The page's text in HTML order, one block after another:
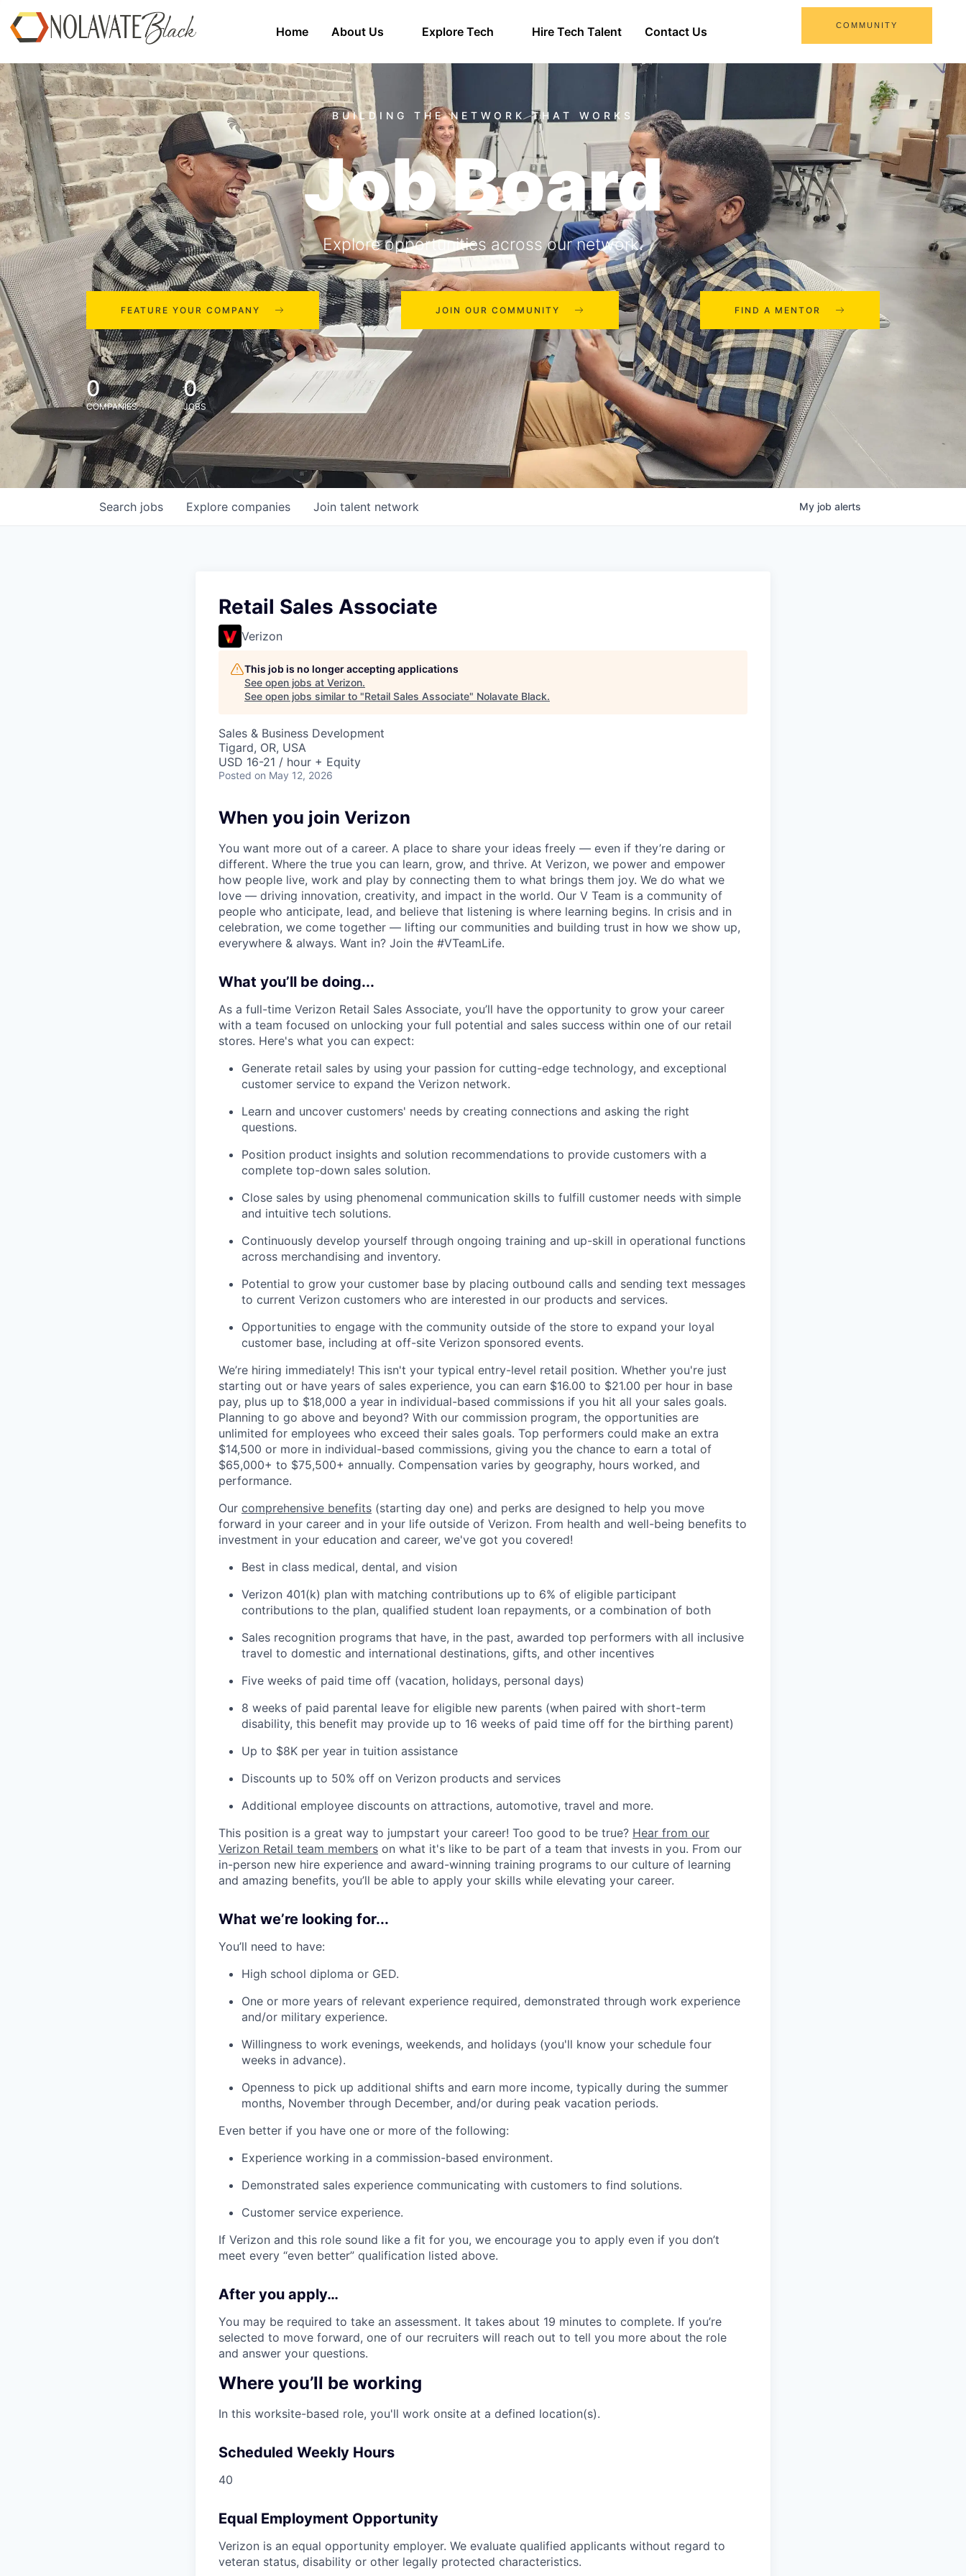
Home About Us Explore Tech Hire Tech Talent Contact Us COMMUNITY
Job Board
Explore opportunities across our network.
FEATURE YOUR COMPANY JOIN OUR COMMUNITY FIND A MENTOR
0
COMPANIES
0
JOBS
Search jobs Explore companies Join talent network My job alerts
Retail Sales Associate
Verizon
This job is no longer accepting applications
See open jobs at Verizon.
See open jobs similar to "Retail Sales Associate" Nolavate Black.
Sales & Business Development
Tigard, OR, USA
USD 16-21 / hour + Equity
Posted on May 12, 2026
When you join Verizon
You want more out of a career. A place to share your ideas freely — even if they’re daring or
different. Where the true you can learn, grow, and thrive. At Verizon, we power and empower
how people live, work and play by connecting them to what brings them joy. We do what we
love — driving innovation, creativity, and impact in the world. Our V Team is a community of
people who anticipate, lead, and believe that listening is where learning begins. In crisis and in
celebration, we come together — lifting our communities and building trust in how we show up,
everywhere & always. Want in? Join the #VTeamLife.
What you’ll be doing...
As a full-time Verizon Retail Sales Associate, you’ll have the opportunity to grow your career
with a team focused on unlocking your full potential and sales success within one of our retail
stores. Here's what you can expect:
Generate retail sales by using your passion for cutting-edge technology, and exceptional
customer service to expand the Verizon network.
Learn and uncover customers' needs by creating connections and asking the right
questions.
Position product insights and solution recommendations to provide customers with a
complete top-down sales solution.
Close sales by using phenomenal communication skills to fulfill customer needs with simple
and intuitive tech solutions.
Continuously develop yourself through ongoing training and up-skill in operational functions
across merchandising and inventory.
Potential to grow your customer base by placing outbound calls and sending text messages
to current Verizon customers who are interested in our products and services.
Opportunities to engage with the community outside of the store to expand your loyal
customer base, including at off-site Verizon sponsored events.
We’re hiring immediately! This isn't your typical entry-level retail position. Whether you're just
starting out or have years of sales experience, you can earn $16.00 to $21.00 per hour in base
pay, plus up to $18,000 a year in individual-based commissions if you hit all your sales goals.
Planning to go above and beyond? With our commission program, the opportunities are
unlimited for employees who exceed their sales goals. Top performers could make an extra
$14,500 or more in individual-based commissions, giving you the chance to earn a total of
$65,000+ to $75,500+ annually. Compensation varies by geography, hours worked, and
performance.
Our comprehensive benefits (starting day one) and perks are designed to help you move
forward in your career and in your life outside of Verizon. From health and well-being benefits to
investment in your education and career, we've got you covered!
Best in class medical, dental, and vision
Verizon 401(k) plan with matching contributions up to 6% of eligible participant
contributions to the plan, qualified student loan repayments, or a combination of both
Sales recognition programs that have, in the past, awarded top performers with all inclusive
travel to domestic and international destinations, gifts, and other incentives
Five weeks of paid time off (vacation, holidays, personal days)
8 weeks of paid parental leave for eligible new parents (when paired with short-term
disability, this benefit may provide up to 16 weeks of paid time off for the birthing parent)
Up to $8K per year in tuition assistance
Discounts up to 50% off on Verizon products and services
Additional employee discounts on attractions, automotive, travel and more.
This position is a great way to jumpstart your career! Too good to be true? Hear from our
Verizon Retail team members on what it's like to be part of a team that invests in you. From our
in-person new hire experience and award-winning training programs to our culture of learning
and amazing benefits, you’ll be able to apply your skills while elevating your career.
What we’re looking for...
You’ll need to have:
High school diploma or GED.
One or more years of relevant experience required, demonstrated through work experience
and/or military experience.
Willingness to work evenings, weekends, and holidays (you'll know your schedule four
weeks in advance).
Openness to pick up additional shifts and earn more income, typically during the summer
months, November through December, and/or during peak vacation periods.
Even better if you have one or more of the following:
Experience working in a commission-based environment.
Demonstrated sales experience communicating with customers to find solutions.
Customer service experience.
If Verizon and this role sound like a fit for you, we encourage you to apply even if you don’t
meet every “even better” qualification listed above.
After you apply…
You may be required to take an assessment. It takes about 19 minutes to complete. If you’re
selected to move forward, one of our recruiters will reach out to tell you more about the role
and answer your questions.
Where you’ll be working
In this worksite-based role, you'll work onsite at a defined location(s).
Scheduled Weekly Hours
40
Equal Employment Opportunity
Verizon is an equal opportunity employer. We evaluate qualified applicants without regard to
veteran status, disability or other legally protected characteristics.